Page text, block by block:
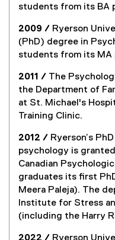
students from its BA
2009 / Ryerson
(PhD) degree in
students from its MA
2011 / The
the Department of
at St. Michael's
Training Clinic.
2012 / Ryerson’s
psychology is
Canadian
graduates its first
Meera Paleja). The
Institute for Stress
(including the Harry